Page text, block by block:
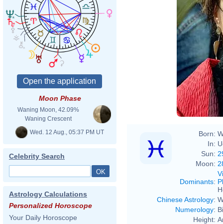
Moon Phase
Waning Moon, 42.09%
Waning Crescent
Wed. 12 Aug., 05:37 PM UT
Celebrity Search
Astrology Calculations
Personalized Horoscope
Your Daily Horoscope
Born:
In:
Sun:
Moon:
Dominants:
Chinese Astrology:
Numerology:
Height: